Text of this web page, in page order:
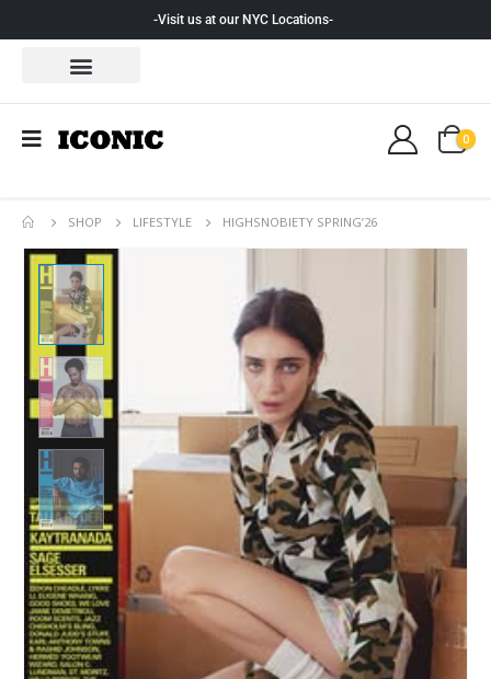
-Visit us at our NYC Locations-
0
SHOP LIFESTYLE HIGHSNOBIETY SPRING’26